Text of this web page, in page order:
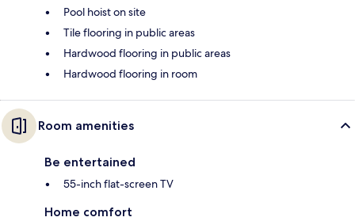
Pool hoist on site
Tile flooring in public areas
Hardwood flooring in public areas
Hardwood flooring in room
Room amenities
Be entertained
55-inch flat-screen TV
Home comfort